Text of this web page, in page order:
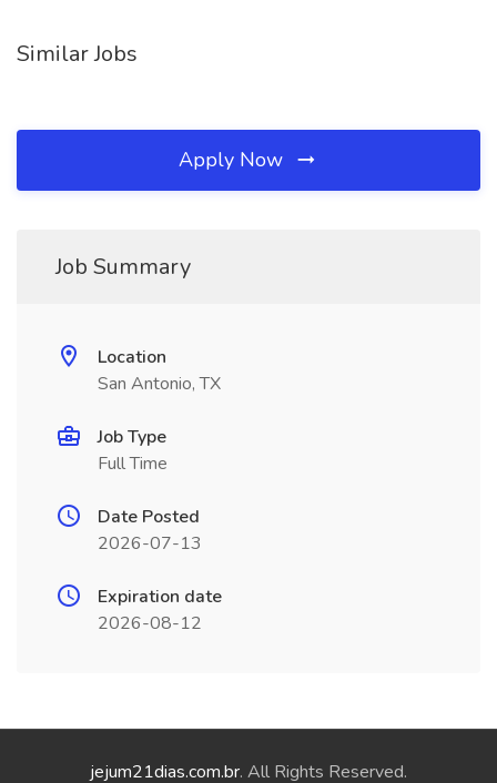
Similar Jobs
Apply Now
Job Summary
Location
San Antonio, TX
Job Type
Full Time
Date Posted
2026-07-13
Expiration date
2026-08-12
jejum21dias.com.br. All Rights Reserved.